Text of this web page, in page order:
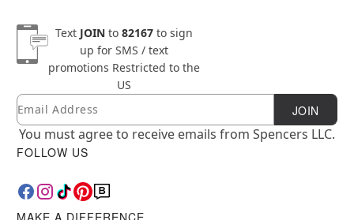
Text JOINto 82167to sign
up for SMS / text
promotions Restricted to the
US
Newsletter Subscription
Email JOIN
You must agree to receive emails from Spencers LLC.
FOLLOW US
MAKE A DIFFERENCE